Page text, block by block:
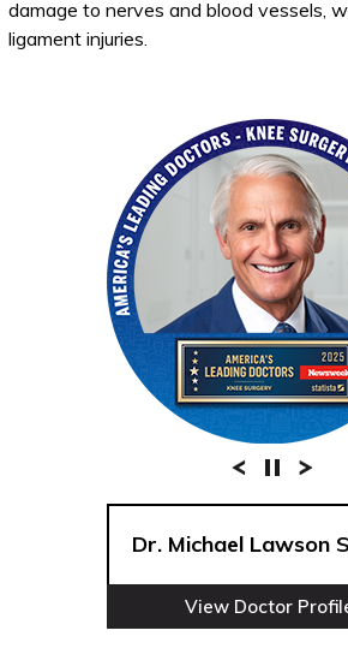
damage to nerves and blood vessels,
ligament injuries.
Dr. Michael Lawson
View Doctor